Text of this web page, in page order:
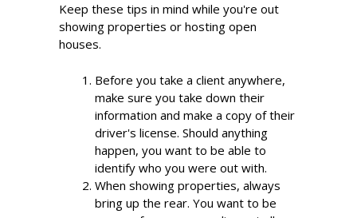
Keep these tips in mind while you're out
showing properties or hosting open
houses.
Before you take a client anywhere,
make sure you take down their
information and make a copy of their
driver's license. Should anything
happen, you want to be able to
identify who you were out with.
When showing properties, always
bring up the rear. You want to be